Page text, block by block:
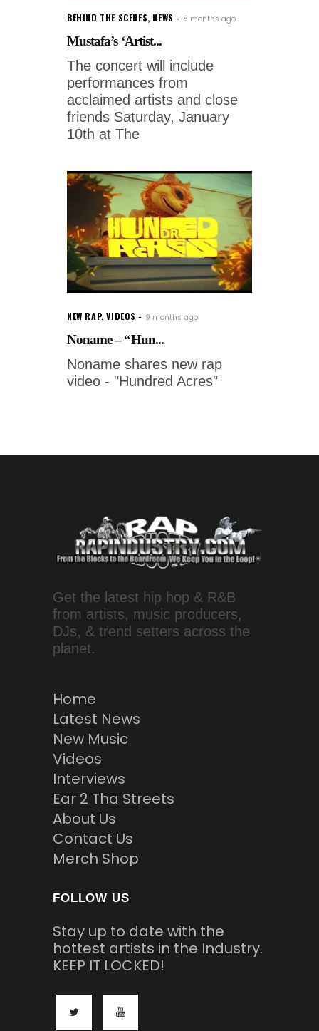
BEHIND THE SCENES, NEWS 8 months ago
Mustafa’s ‘Artist...
The concert will include
performances from
acclaimed artists and close
friends Saturday, January
10th at The
NEW RAP,VIDEOS 9 months ago
Noname – “Hun...
Noname shares new rap
video - "Hundred Acres"
Get the latest hip hop & R&B
from artists, music producers,
DJs, & trend setters across the
planet.
Home
Latest News
New Music
Videos
Interviews
Ear 2 Tha Streets
About Us
Contact Us
Merch Shop
FOLLOW US
Stay up to date with the
hottest artists in the Industry.
KEEP IT LOCKED!